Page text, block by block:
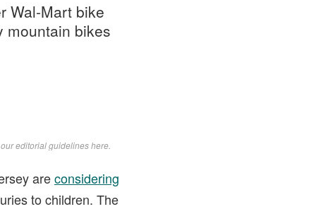
Wal-Mart bike
mountain bikes
our editorial guidelines here
areconsidering
to children. The